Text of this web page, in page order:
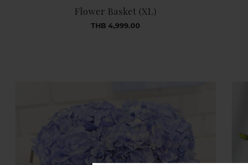
Flower Basket (XL)
THB 4,999.00